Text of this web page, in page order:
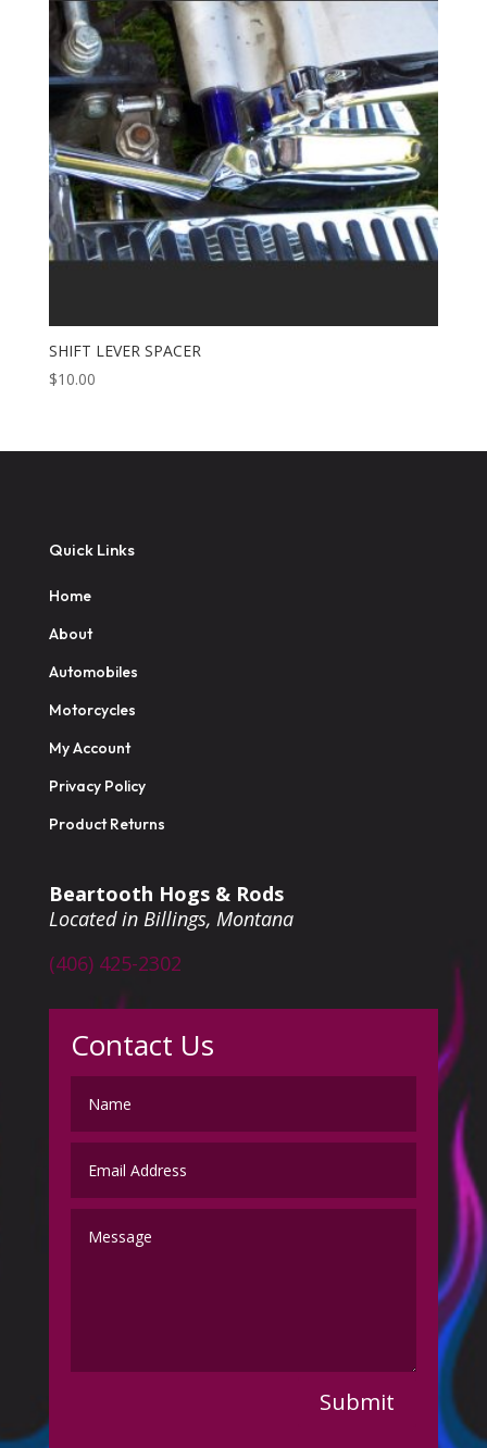
SHIFT LEVER SPACER
$10.00
Quick Links
Home
About
Automobiles
Motorcycles
My Account
Privacy Policy
Product Returns
Beartooth Hogs & Rods
Located in Billings, Montana
(406) 425-2302
Contact Us
Submit